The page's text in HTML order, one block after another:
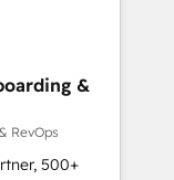
&
RevOps
500+